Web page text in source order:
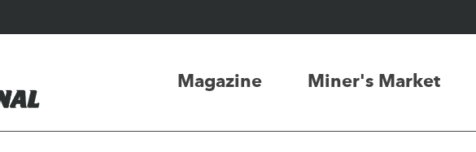
Magazine Miner's Market